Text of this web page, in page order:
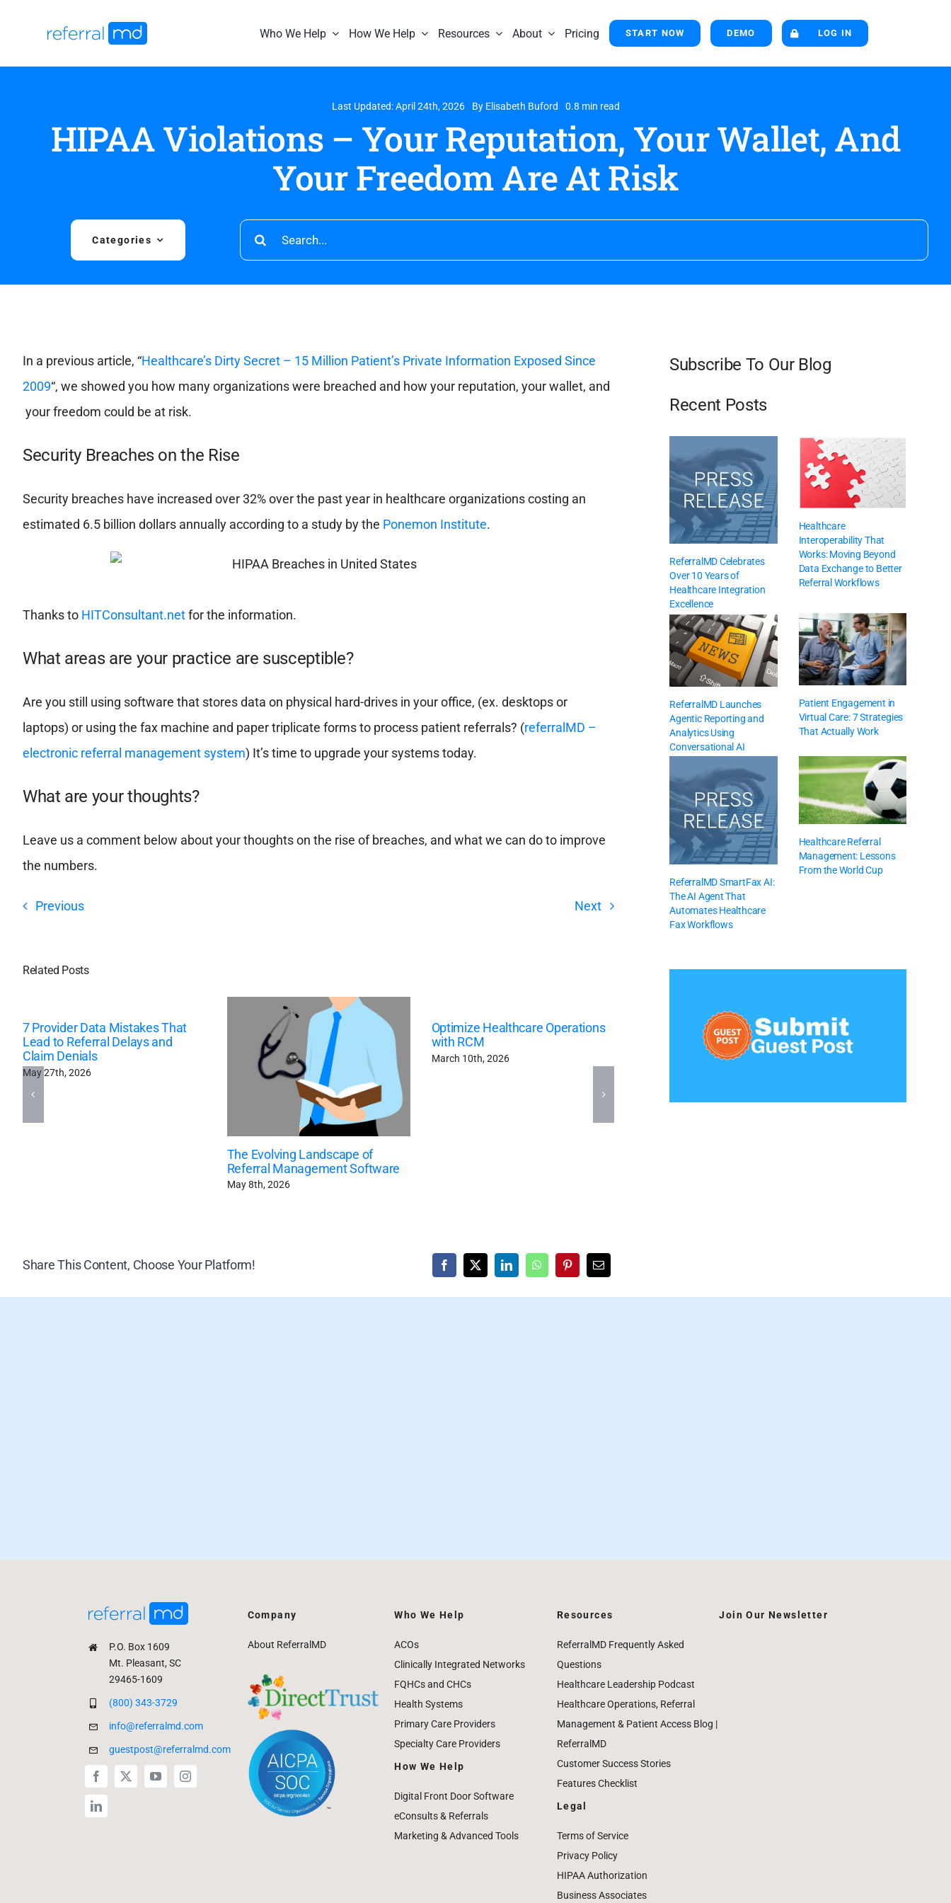
Who We Help How We Help Resources About Pricing START NOW DEMO LOG IN
Last Updated: April 24th, 2026 By Elisabeth Buford 0.8 min read
HIPAA Violations – Your Reputation, Your Wallet, And
Your Freedom Are At Risk
Categories
Search
for:
In a previous article, “Healthcare’s Dirty Secret – 15 Million Patient’s Private Information Exposed Since
2009“, we showed you how many organizations were breached and how your reputation, your wallet, and
your freedom could be at risk.
Security Breaches on the Rise
Security breaches have increased over 32% over the past year in healthcare organizations costing an
estimated 6.5 billion dollars annually according to a study by the Ponemon Institute.
Thanks to HITConsultant.netfor the information.
What areas are your practice are susceptible?
Are you still using software that stores data on physical hard-drives in your office, (ex. desktops or
laptops) or using the fax machine and paper triplicate forms to process patient referrals? (referralMD –
electronic referral management system) It’s time to upgrade your systems today.
What are your thoughts?
Leave us a comment below about your thoughts on the rise of breaches, and what we can do to improve
the numbers.
Previous Next
Related Posts
7 Provider Data Mistakes That
Lead to Referral Delays and
Claim Denials
May 27th, 2026
The Evolving Landscape of
Referral Management Software
May 8th, 2026
Optimize Healthcare Operations
with RCM
March 10th, 2026
Share This Content, Choose Your Platform!
Subscribe To Our Blog
Recent Posts
ReferralMD Celebrates
Over 10 Years of
Healthcare Integration
Excellence
Healthcare
Interoperability That
Works: Moving Beyond
Data Exchange to Better
Referral Workflows
ReferralMD Launches
Agentic Reporting and
Analytics Using
Conversational AI
Patient Engagement in
Virtual Care: 7 Strategies
That Actually Work
ReferralMD SmartFax AI:
The AI Agent That
Automates Healthcare
Fax Workflows
Healthcare Referral
Management: Lessons
From the World Cup
P.O. Box 1609
Mt. Pleasant, SC
29465-1609
(800) 343-3729
info@referralmd.com
guestpost@referralmd.com
Company
About ReferralMD
Who We Help
ACOs
Clinically Integrated Networks
FQHCs and CHCs
Health Systems
Primary Care Providers
Specialty Care Providers
How We Help
Digital Front Door Software
eConsults & Referrals
Marketing & Advanced Tools
Resources
ReferralMD Frequently Asked
Questions
Healthcare Leadership Podcast
Healthcare Operations, Referral
Management & Patient Access Blog |
ReferralMD
Customer Success Stories
Features Checklist
Legal
Terms of Service
Privacy Policy
HIPAA Authorization
Business Associates
Join Our Newsletter